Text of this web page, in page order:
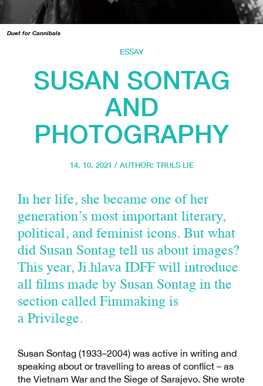
Duet for Cannibals
ESSAY
SUSAN SONTAG
AND
PHOTOGRAPHY
14. 10. 2021 / AUTHOR: TRULS LIE
In her life, she became one of her
generation’s most important literary,
political, and feminist icons. But what
did Susan Sontag tell us about images?
This year, Ji.hlava IDFF will introduce
all films made by Susan Sontag in the
section called Fimmaking is
a Privilege.
Susan Sontag (1933–2004) was active in writing and
speaking about or travelling to areas of conflict – as
the Vietnam War and the Siege of Sarajevo. She wrote